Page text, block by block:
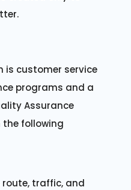
is customer service
programs and a
Assurance
the following
route, traffic, and